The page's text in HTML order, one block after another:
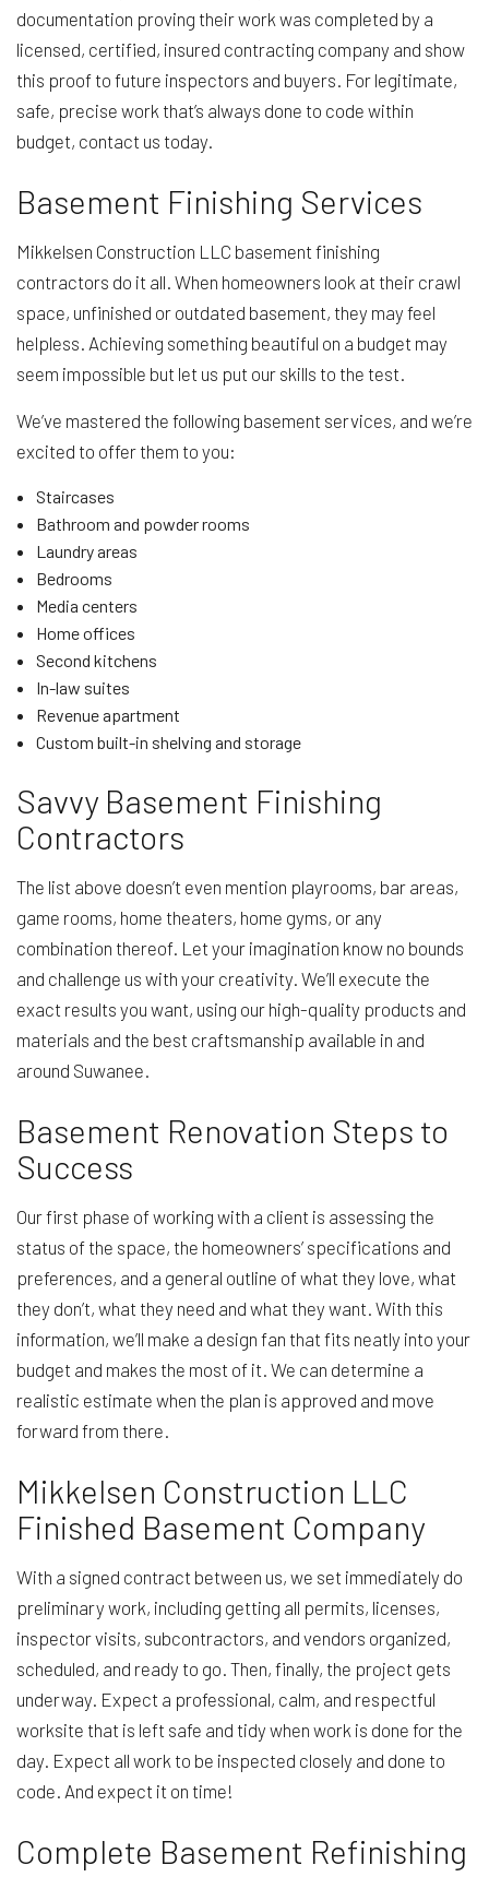
documentation proving their work was completed by a
licensed, certified, insured contracting company and show
this proof to future inspectors and buyers. For legitimate,
safe, precise work that’s always done to code within
budget, contact us today.
Basement Finishing Services
Mikkelsen Construction LLC basement finishing
contractors do it all. When homeowners look at their crawl
space, unfinished or outdated basement, they may feel
helpless. Achieving something beautiful on a budget may
seem impossible but let us put our skills to the test.
We’ve mastered the following basement services, and we’re
excited to offer them to you:
Staircases
Bathroom and powder rooms
Laundry areas
Bedrooms
Media centers
Home offices
Second kitchens
In-law suites
Revenue apartment
Custom built-in shelving and storage
Savvy Basement Finishing
Contractors
The list above doesn’t even mention playrooms, bar areas,
game rooms, home theaters, home gyms, or any
combination thereof. Let your imagination know no bounds
and challenge us with your creativity. We’ll execute the
exact results you want, using our high-quality products and
materials and the best craftsmanship available in and
around Suwanee.
Basement Renovation Steps to
Success
Our first phase of working with a client is assessing the
status of the space, the homeowners’ specifications and
preferences, and a general outline of what they love, what
they don’t, what they need and what they want. With this
information, we’ll make a design fan that fits neatly into your
budget and makes the most of it. We can determine a
realistic estimate when the plan is approved and move
forward from there.
Mikkelsen Construction LLC
Finished Basement Company
With a signed contract between us, we set immediately do
preliminary work, including getting all permits, licenses,
inspector visits, subcontractors, and vendors organized,
scheduled, and ready to go. Then, finally, the project gets
underway. Expect a professional, calm, and respectful
worksite that is left safe and tidy when work is done for the
day. Expect all work to be inspected closely and done to
code. And expect it on time!
Complete Basement Refinishing